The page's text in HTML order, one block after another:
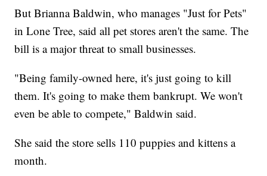
But Brianna Baldwin, who manages "Just for Pets"
in Lone Tree, said all pet stores aren't the same. The
bill is a major threat to small businesses.
"Being family-owned here, it's just going to kill
them. It's going to make them bankrupt. We won't
even be able to compete," Baldwin said.
She said the store sells 110 puppies and kittens a
month.